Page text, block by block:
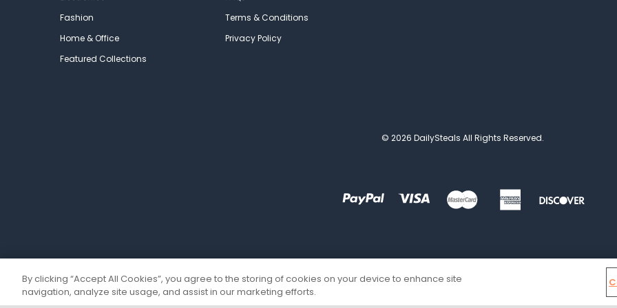
Fashion
Home & Office
Featured Collections
Terms & Conditions
Privacy Policy
© 2026 DailySteals All Rights Reserved.
By clicking “Accept All Cookies”, you agree to the storing of cookies on your device to enhance site
navigation, analyze site usage, and assist in our marketing efforts.